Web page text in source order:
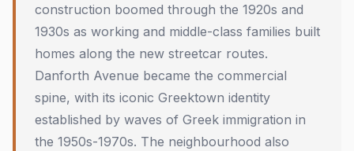
construction boomed through the 1920s and
1930s as working and middle-class families built
homes along the new streetcar routes.
Danforth Avenue became the commercial
spine, with its iconic Greektown identity
established by waves of Greek immigration in
the 1950s-1970s. The neighbourhood also